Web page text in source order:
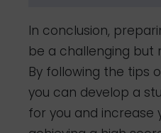
In conclusion,
be a challenging but
By following the tips
you can develop a
for you and increase